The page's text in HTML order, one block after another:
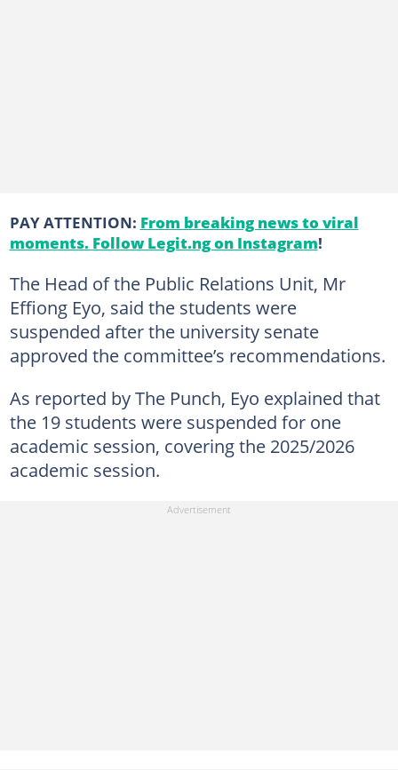
PAY ATTENTION: From breaking news to viral
moments. Follow Legit.ng on Instagram!
The Head of the Public Relations Unit, Mr
Effiong Eyo, said the students were
suspended after the university senate
approved the committee’s recommendations.
As reported by The Punch, Eyo explained that
the 19 students were suspended for one
academic session, covering the 2025/2026
academic session.